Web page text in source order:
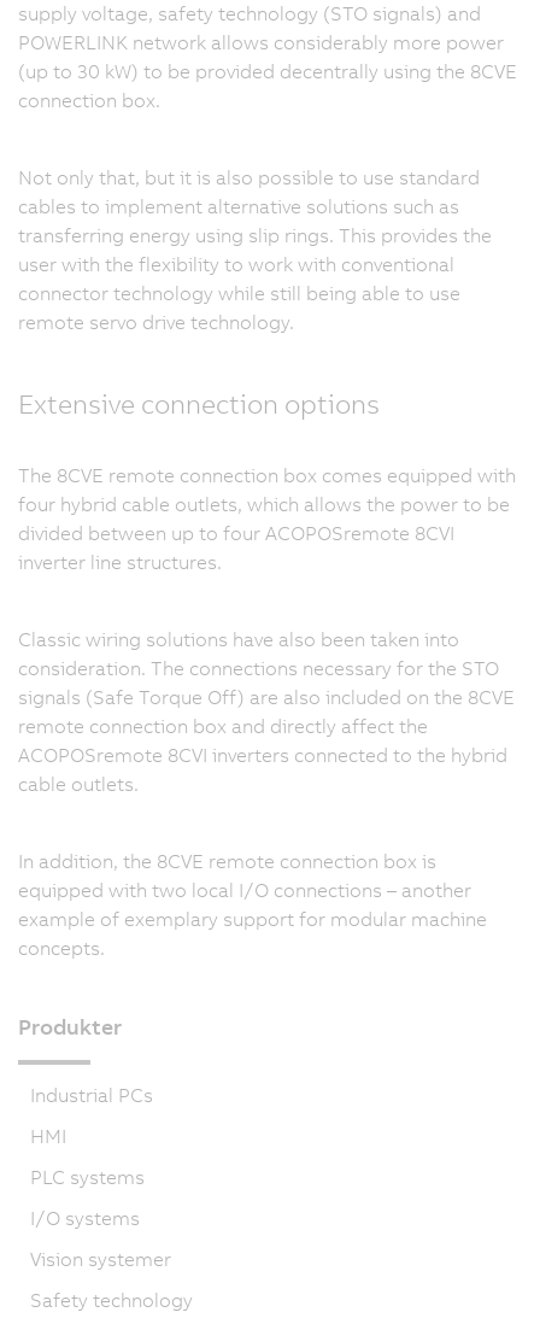
supply voltage, safety technology (STO signals) and
POWERLINK network allows considerably more power
(up to 30 kW) to be provided decentrally using the 8CVE
connection box.
Not only that, but it is also possible to use standard
cables to implement alternative solutions such as
transferring energy using slip rings. This provides the
user with the flexibility to work with conventional
connector technology while still being able to use
remote servo drive technology.
Extensive connection options
The 8CVE remote connection box comes equipped with
four hybrid cable outlets, which allows the power to be
divided between up to four ACOPOSremote 8CVI
inverter line structures.
Classic wiring solutions have also been taken into
consideration. The connections necessary for the STO
signals (Safe Torque Off) are also included on the 8CVE
remote connection box and directly affect the
ACOPOSremote 8CVI inverters connected to the hybrid
cable outlets.
In addition, the 8CVE remote connection box is
equipped with two local I/O connections – another
example of exemplary support for modular machine
concepts.
Produkter
Industrial PCs
HMI
PLC systems
I/O systems
Vision systemer
Safety technology